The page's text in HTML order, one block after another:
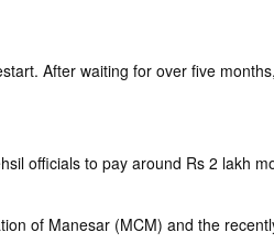
After waiting for over five
officials to pay around Rs 2 lakh
of Manesar (MCM) and the